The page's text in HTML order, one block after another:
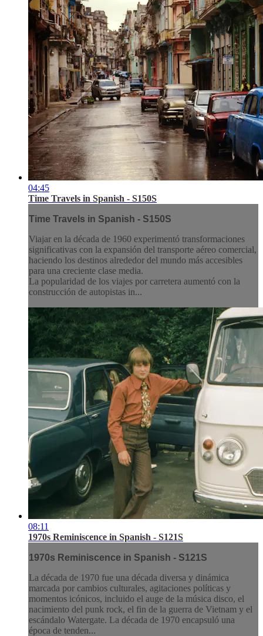
04:45
Time Travels in Spanish - S150S
Time Travels in Spanish - S150S
Viajar en la década de 1960 experimentó transformaciones
significativas con la expansión del transporte aéreo comercial,
haciendo los destinos alrededor del mundo más accesibles
para una creciente clase media.
La popularidad de los viajes por carretera aumentó con la
construcción de autopistas in...
08:11
1970s Reminiscence in Spanish - S121S
1970s Reminiscence in Spanish - S121S
La década de 1970 fue una década diversa y dinámica
marcada por cambios culturales, agitaciones políticas y
momentos icónicos, incluido el auge de la música disco, el
nacimiento del punk rock, el fin de la guerra de Vietnam y el
escándalo Watergate. La década de 1970 encapsuló una
época de tenden...